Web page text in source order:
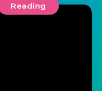
Reading